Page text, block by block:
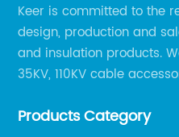
Keer is committed to the
design, production and
and insulation products.
35KV, 110KV cable
products mainly include
Products Category